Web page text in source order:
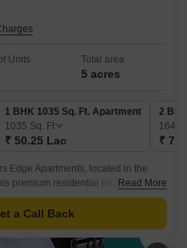
Units Total area
5 acres
1 BHK 1035 Sq. Ft. Apartment
1035 Sq. Ft
₹ 50.25 Lac
2
1645
₹
Edge Apartments, located in the
premium residential project offers a
amenities, making it an ideal
lifestyle.
Read More
a Call Back